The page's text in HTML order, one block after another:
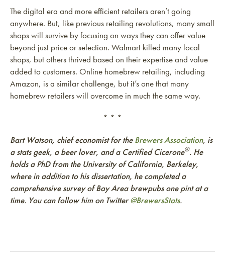
The digital era and more efficient retailers aren’t going
anywhere. But, like previous retailing revolutions, many small
shops will survive by focusing on ways they can offer value
beyond just price or selection. Walmart killed many local
shops, but others thrived based on their expertise and value
added to customers. Online homebrew retailing, including
Amazon, is a similar challenge, but it’s one that many
homebrew retailers will overcome in much the same way.
* * *
Bart Watson, chief economist for theBrewers Association, is
a stats geek, a beer lover, and a Certified Cicerone®. He
holds a PhD from the University of California, Berkeley,
where in addition to his dissertation, he completed a
comprehensive survey of Bay Area brewpubs one pint at a
time. You can follow him on Twitter@BrewersStats.